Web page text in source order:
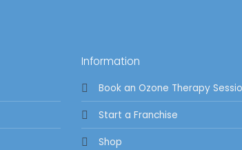
Information
Book an Ozone Therapy
Start a Franchise
Shop